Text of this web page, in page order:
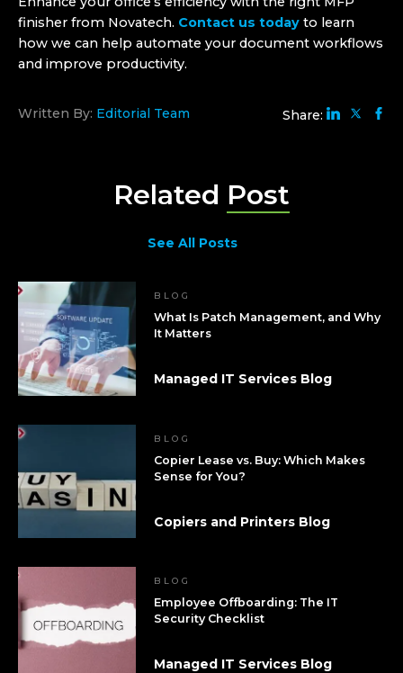
finisher from Novatech. Contact us today to learn
how we can help automate your document workflows
and improve productivity.
Written By: Editorial Team Share:
Related Post
See All Posts
BLOG
What Is Patch Management, and Why
It Matters
Managed IT Services Blog
BLOG
Copier Lease vs. Buy: Which Makes
Sense for You?
Copiers and Printers Blog
BLOG
Employee Offboarding: The IT
Security Checklist
Managed IT Services Blog